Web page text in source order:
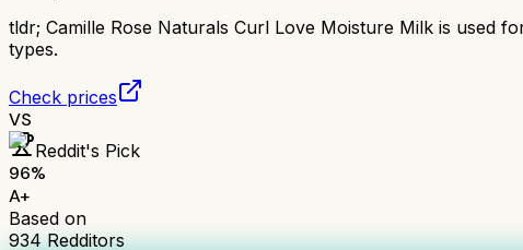
tldr; Camille Rose Naturals Curl Love Moisture Milk is used
types.
Check prices
VS
Reddit's Pick
96%
A+
Based on
934Redditors